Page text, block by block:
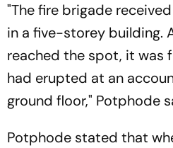
"The fire brigade
in a five-storey building.
reached the spot, it was
had erupted at an
ground floor," Potphode
Potphode stated that